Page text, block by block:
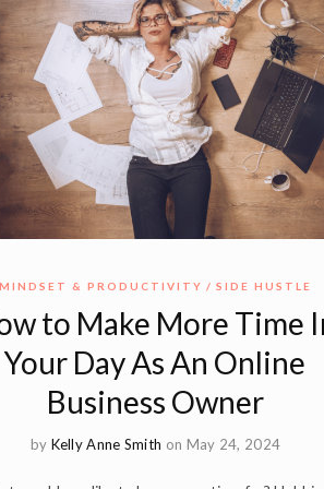
MINDSET & PRODUCTIVITY SIDE HUSTLE
to Make More Time
Your Day As An Online
Business Owner
by Kelly Anne Smith on May 24, 2024